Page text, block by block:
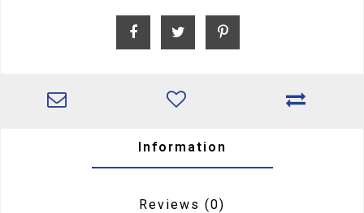
Information
Reviews (0)